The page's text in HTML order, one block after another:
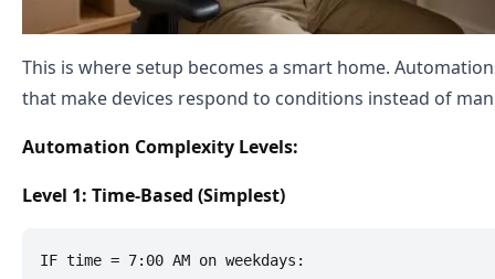
This is where setup becomes a smart home.
that make devices respond to conditions instead of
Automation Complexity Levels:
Level 1: Time-Based (Simplest)
IF time = 7:00 AM on weekdays: